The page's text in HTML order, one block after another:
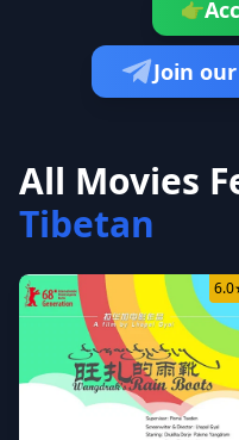
👉
Join
All Movies
Tibetan
6.0